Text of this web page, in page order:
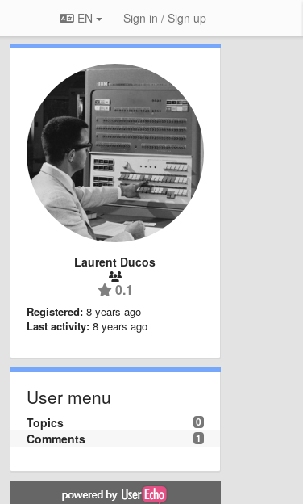
EN Sign in / Sign up
Laurent Ducos
0.1
Registered: 8 years ago
Last activity: 8 years ago
User menu
0
Topics
1
Comments